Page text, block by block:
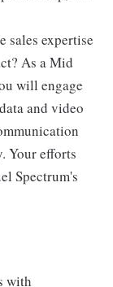
sales expertise
As a Mid
will engage
and video
Your efforts
Spectrum's
with